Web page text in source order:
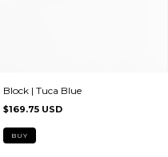
Block | Tuca Blue
$169.75 USD